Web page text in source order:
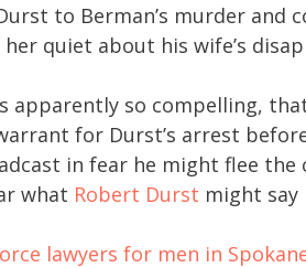
to Berman’s murder and
quiet about his wife’s
apparently so compelling,
for Durst’s arrest
in fear he might flee
what Robert Durst might say
lawyers for men in